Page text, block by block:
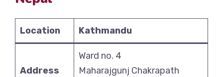
Location Kathmandu
Address
Ward no. 4
Maharajgunj Chakrapath